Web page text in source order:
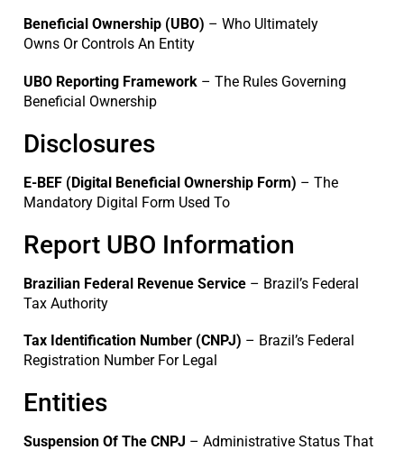
Beneficial Ownership (UBO) – Who Ultimately
Owns Or Controls An Entity
UBO Reporting Framework – The Rules Governing
Beneficial Ownership
Disclosures
E-BEF (Digital Beneficial Ownership Form) – The
Mandatory Digital Form Used To
Report UBO Information
Brazilian Federal Revenue Service – Brazil’s Federal
Tax Authority
Tax Identification Number (CNPJ) – Brazil’s Federal
Registration Number For Legal
Entities
Suspension Of The CNPJ – Administrative Status That